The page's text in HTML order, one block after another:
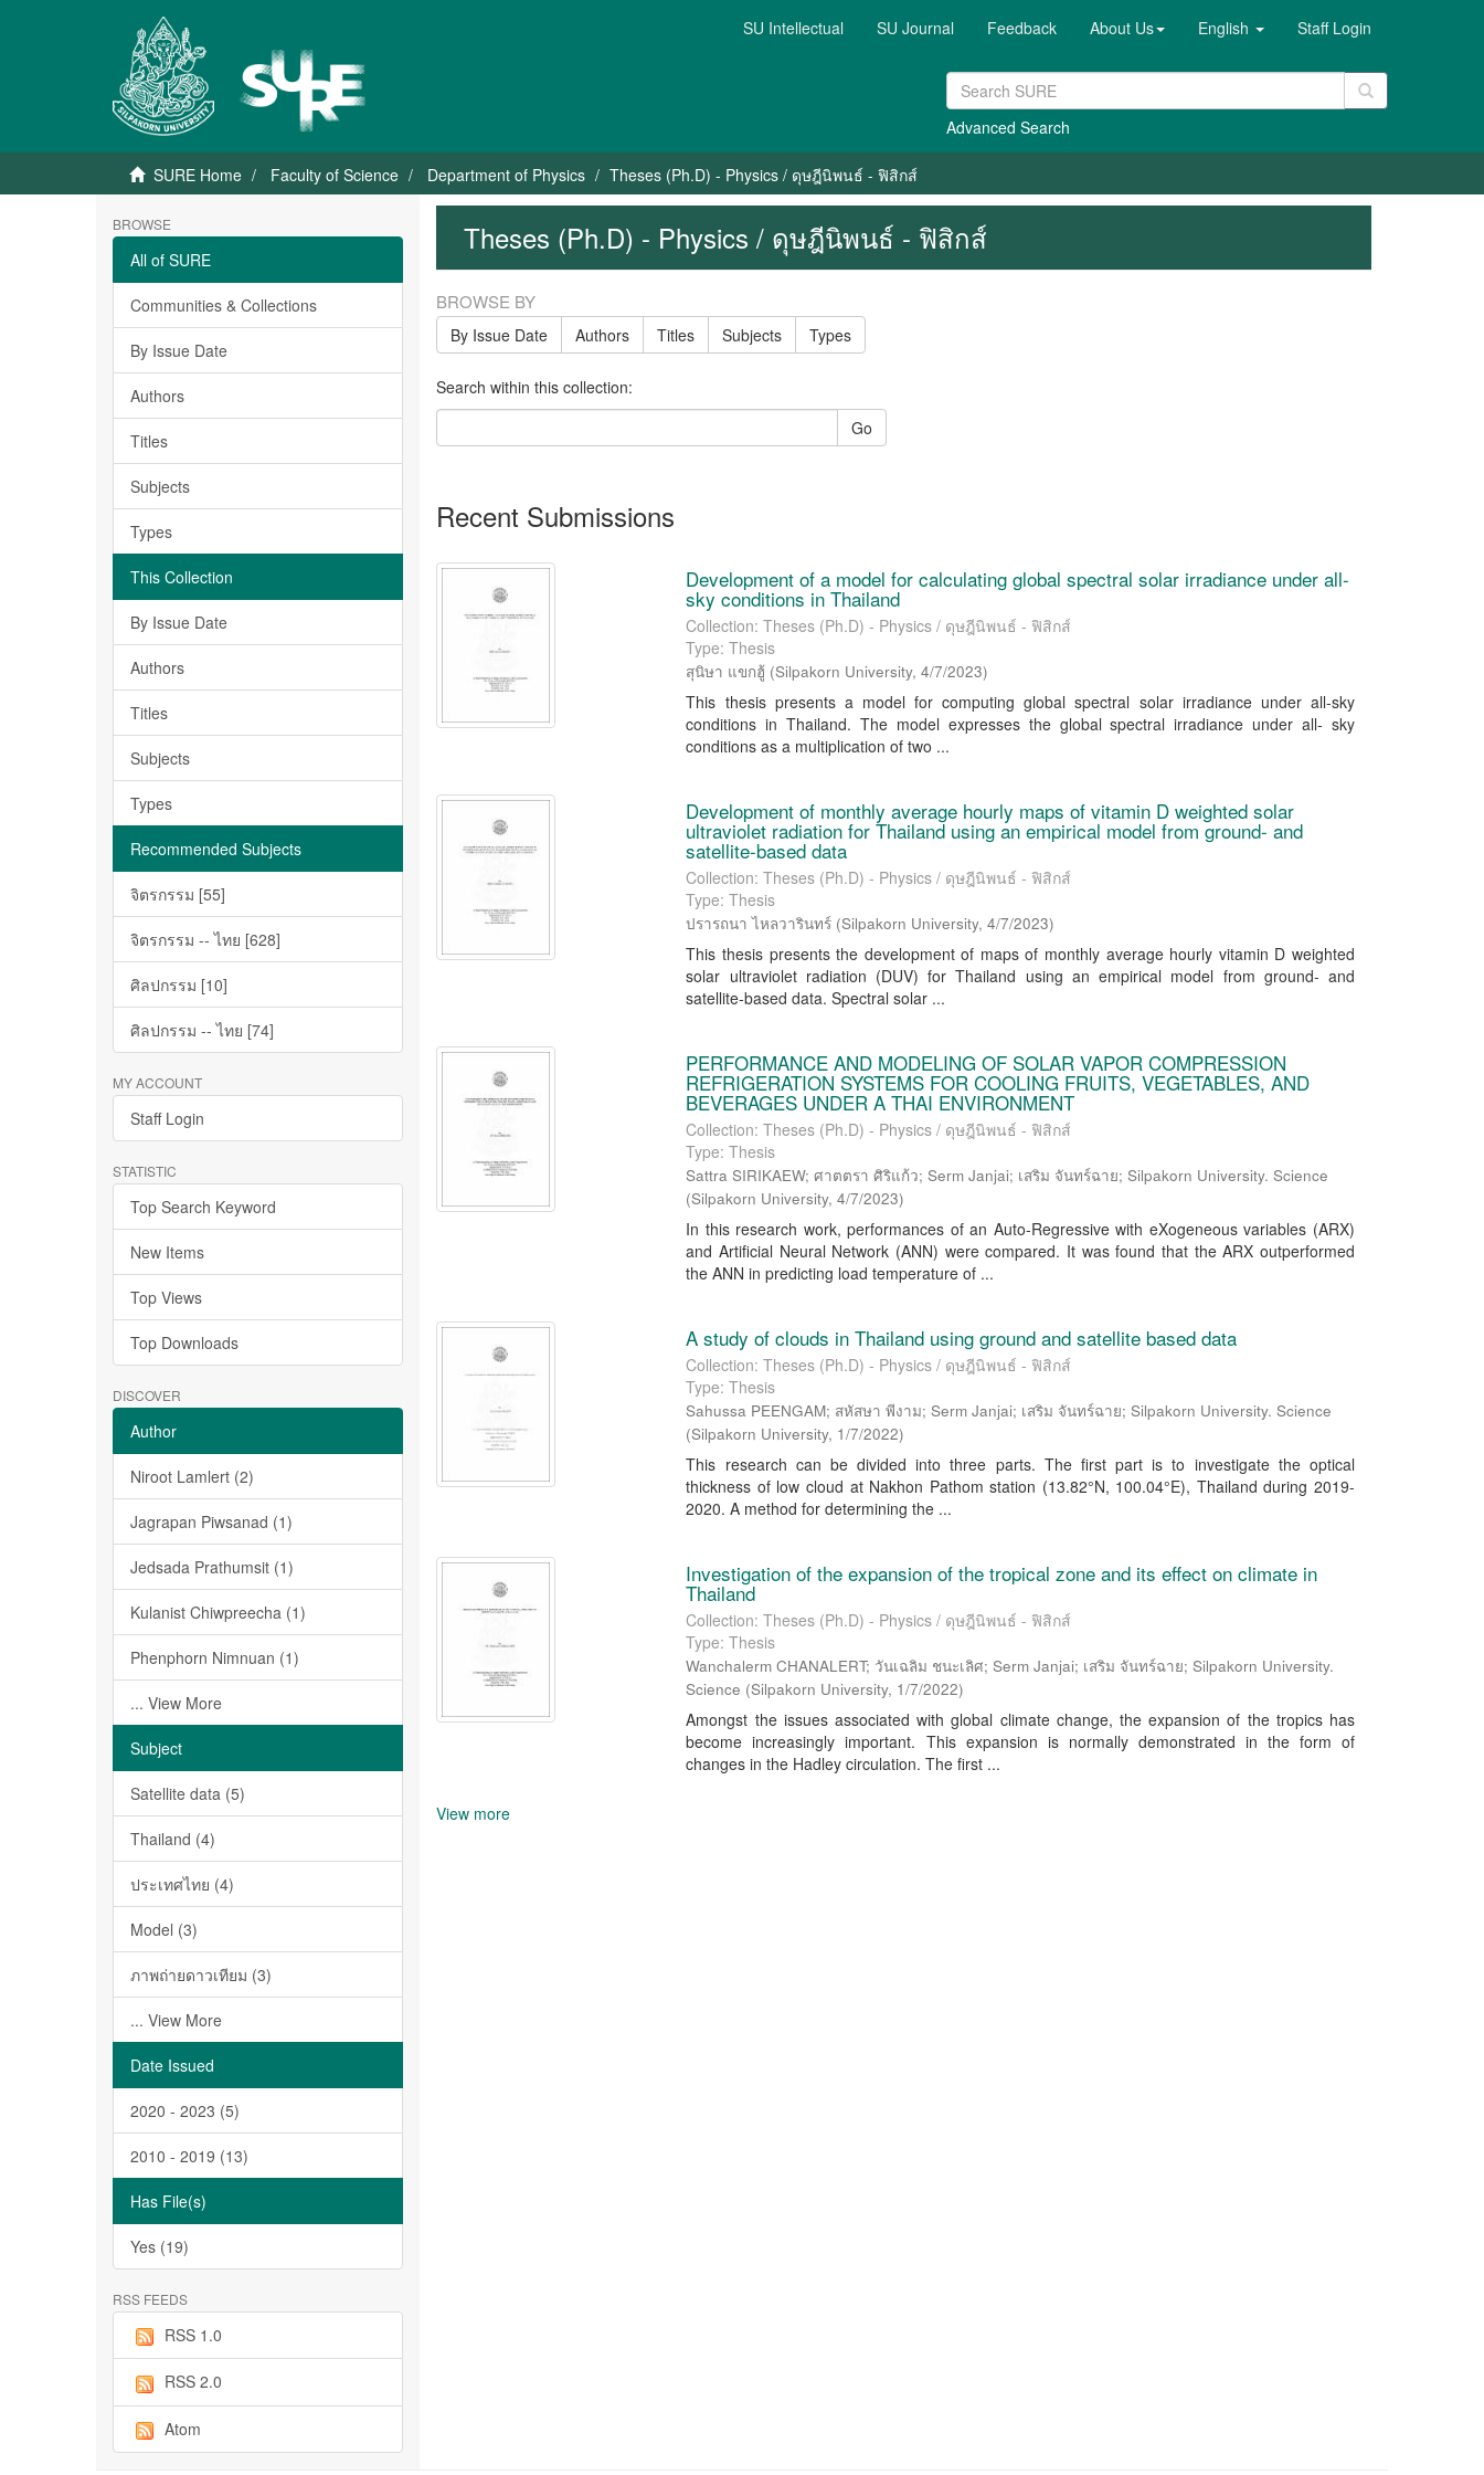
SU Intellectual SU Journal Feedback About Us English Staff Login
Advanced Search
SURE Home Faculty of Science Department of Physics Theses (Ph.D) - Physics / ดุษฎีนิพนธ์ - ฟิสิกส์
BROWSE
All of SURE
Communities & Collections
By Issue Date
Authors
Titles
Subjects
Types
This Collection
By Issue Date
Authors
Titles
Subjects
Types
Recommended Subjects
จิตรกรรม [55]
จิตรกรรม -- ไทย [628]
ศิลปกรรม [10]
ศิลปกรรม -- ไทย [74]
MY ACCOUNT
Staff Login
STATISTIC
Top Search Keyword
New Items
Top Views
Top Downloads
DISCOVER
Author
Niroot Lamlert (2)
Jagrapan Piwsanad (1)
Jedsada Prathumsit (1)
Kulanist Chiwpreecha (1)
Phenphorn Nimnuan (1)
... View More
Subject
Satellite data (5)
Thailand (4)
ประเทศไทย (4)
Model (3)
ภาพถ่ายดาวเทียม (3)
... View More
Date Issued
2020 - 2023 (5)
2010 - 2019 (13)
Has File(s)
Yes (19)
RSS FEEDS
RSS 1.0
RSS 2.0
Atom
Theses (Ph.D) - Physics / ดุษฎีนิพนธ์ - ฟิสิกส์
BROWSE BY
By Issue Date Authors Titles Subjects Types
Search within this collection:
Go
Recent Submissions
Development of a model for calculating global spectral solar irradiance under all-
sky conditions in Thailand
Collection: Theses (Ph.D) - Physics / ดุษฎีนิพนธ์ - ฟิสิกส์
Type: Thesis
สุนิษา แขกฮู้ (Silpakorn University,4/7/2023)
This thesis presents a model for computing global spectral solar irradiance under all-sky
conditions in Thailand. The model expresses the global spectral irradiance under all- sky
conditions as a multiplication of two ...
Development of monthly average hourly maps of vitamin D weighted solar
ultraviolet radiation for Thailand using an empirical model from ground- and
satellite-based data
Collection: Theses (Ph.D) - Physics / ดุษฎีนิพนธ์ - ฟิสิกส์
Type: Thesis
ปรารถนา ไหลวารินทร์ (Silpakorn University,4/7/2023)
This thesis presents the development of maps of monthly average hourly vitamin D weighted
solar ultraviolet radiation (DUV) for Thailand using an empirical model from ground- and
satellite-based data. Spectral solar ...
PERFORMANCE AND MODELING OF SOLAR VAPOR COMPRESSION
REFRIGERATION SYSTEMS FOR COOLING FRUITS, VEGETABLES, AND
BEVERAGES UNDER A THAI ENVIRONMENT
Collection: Theses (Ph.D) - Physics / ดุษฎีนิพนธ์ - ฟิสิกส์
Type: Thesis
Sattra SIRIKAEW; ศาตตรา ศิริแก้ว; Serm Janjai; เสริม จันทร์ฉาย; Silpakorn University. Science
(Silpakorn University,4/7/2023)
In this research work, performances of an Auto-Regressive with eXogeneous variables (ARX)
and Artificial Neural Network (ANN) were compared. It was found that the ARX outperformed
the ANN in predicting load temperature of ...
A study of clouds in Thailand using ground and satellite based data
Collection: Theses (Ph.D) - Physics / ดุษฎีนิพนธ์ - ฟิสิกส์
Type: Thesis
Sahussa PEENGAM; สหัสษา พีงาม; Serm Janjai; เสริม จันทร์ฉาย; Silpakorn University. Science
(Silpakorn University, 1/7/2022)
This research can be divided into three parts. The first part is to investigate the optical
thickness of low cloud at Nakhon Pathom station (13.82°N, 100.04°E), Thailand during 2019-
2020. A method for determining the ...
Investigation of the expansion of the tropical zone and its effect on climate in
Thailand
Collection: Theses (Ph.D) - Physics / ดุษฎีนิพนธ์ - ฟิสิกส์
Type: Thesis
Wanchalerm CHANALERT; วันเฉลิม ชนะเลิศ; Serm Janjai; เสริม จันทร์ฉาย; Silpakorn University.
Science (Silpakorn University, 1/7/2022)
Amongst the issues associated with global climate change, the expansion of the tropics has
become increasingly important. This expansion is normally demonstrated in the form of
changes in the Hadley circulation. The first ...
View more